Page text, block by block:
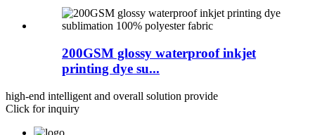
200GSM glossy waterproof inkjet
printing dye su...
high-end intelligent and overall solution provide
Click for inquiry